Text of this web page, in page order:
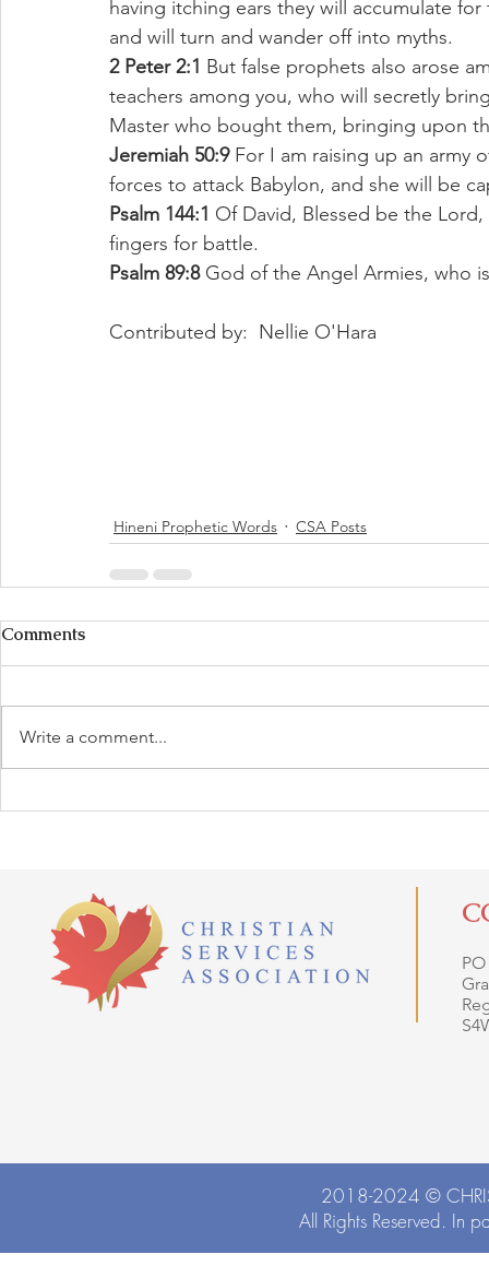
having itching ears they will accumulate
and will turn and wander off into myths.
2 Peter 2:1 But false prophets also arose
teachers among you, who will secretly
Master who bought them, bringing upon
Jeremiah 50:9 For I am raising up an army
forces to attack Babylon, and she will be
Psalm 144:1 Of David, Blessed be the
fingers for battle.
Psalm 89:8 God of the Angel Armies, who
Contributed by:  Nellie O'Hara
Hineni Prophetic Words CSA Posts
Comments
Write a comment...
2018-2024 ©
All Rights Reserved. In